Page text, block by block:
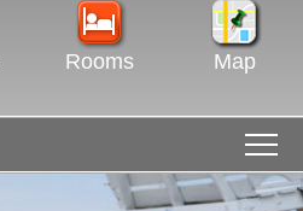
Rooms Map